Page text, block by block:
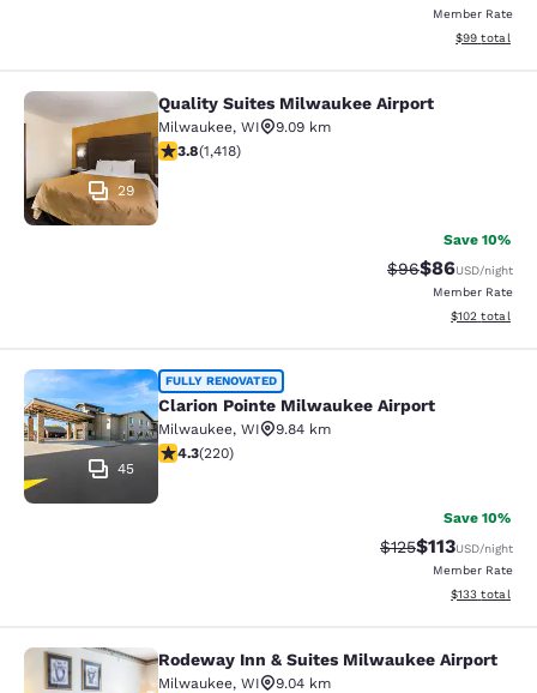
Member Rate
View
$99 total
Quality Suites Milwaukee Airport
29
Quality Suites Milwaukee Airport
Milwaukee, WI
9.09 km
3.82 stars rating. Good. 1418 reviews
3.8(1,418)
Save 10%
Strikethrough
$96Discounted
$86USD/night
Member Rate
View
$102 total
Clarion Pointe Milwaukee Airport
45
FULLY RENOVATED
Clarion Pointe Milwaukee Airport
Milwaukee, WI
9.84 km
4.25 stars rating. Excellent. 220 reviews
4.3(220)
Save 10%
Strikethrough
$125Discounted
$113USD/night
Member Rate
View
$133 total
Rodeway Inn & Suites Milwaukee
Rodeway Inn & Suites Milwaukee Airport
Milwaukee, WI
9.04 km